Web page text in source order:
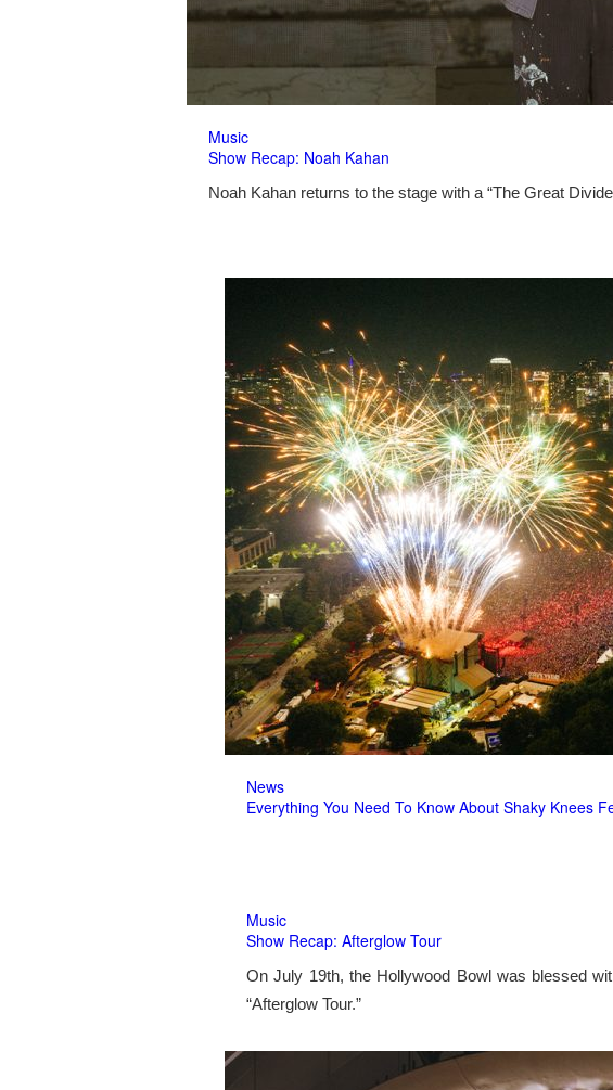
Music
Show Recap: Noah Kahan
Noah Kahan returns to the stage with a “The Great
News
Everything You Need To Know About Shaky Knees
Music
Show Recap: Afterglow Tour
On July 19th, the Hollywood Bowl was blessed
“Afterglow Tour.”